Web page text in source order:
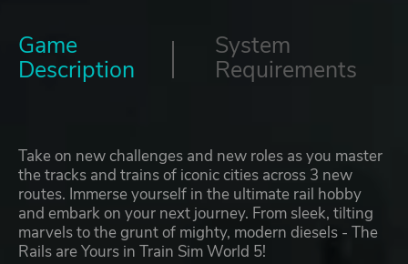
Game
Description
System
Requirements
Take on new challenges and new roles as you master
the tracks and trains of iconic cities across 3 new
routes. Immerse yourself in the ultimate rail hobby
and embark on your next journey. From sleek, tilting
marvels to the grunt of mighty, modern diesels - The
Rails are Yours in Train Sim World 5!